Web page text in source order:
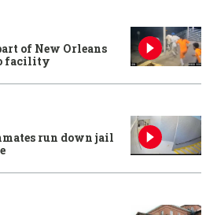
of New Orleans
facility
run down jail